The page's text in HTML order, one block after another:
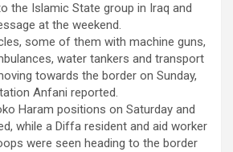
the Islamic State group in Iraq and
at the weekend.
some of them with machine guns,
water tankers and transport
towards the border on Sunday,
Anfani reported.
Haram positions on Saturday and
while a Diffa resident and aid worker
were seen heading to the border